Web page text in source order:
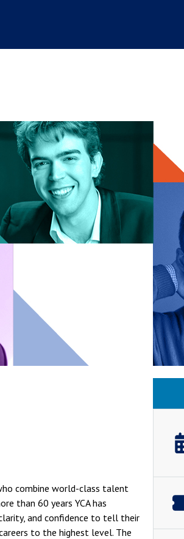
combine world-class talent
than 60 years YCA has
and confidence to tell their
to the highest level. The